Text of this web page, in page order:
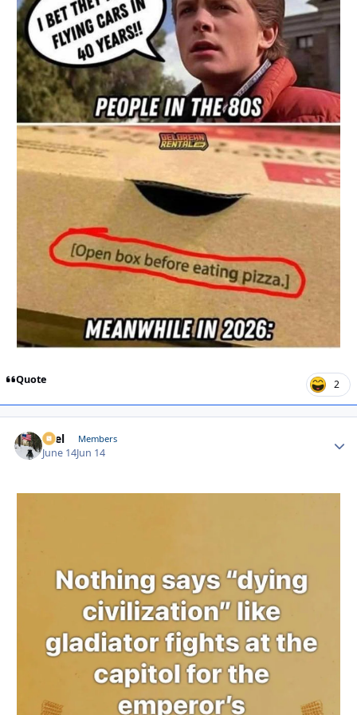
Quote 2
Sael Members
June 14Jun 14